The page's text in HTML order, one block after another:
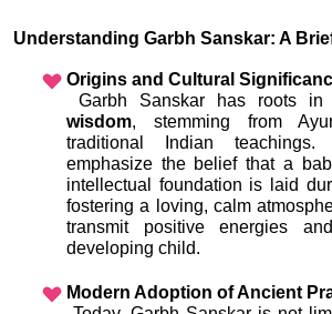
Understanding Garbh Sanskar: A
Origins and Cultural
Garbh Sanskar has roots in
wisdom, stemming from
traditional Indian teachings.
emphasize the belief that a
intellectual foundation is laid
fostering a loving, calm
transmit positive energies
developing child.
Modern Adoption of Ancient